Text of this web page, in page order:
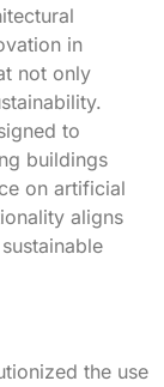
in
not only
to
buildings
on artificial
aligns
the use